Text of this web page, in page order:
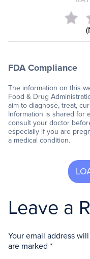
FDA Compliance
The information on this
Food & Drug
aim to diagnose, treat,
Information is shared for
consult your doctor
especially if you are
a medical condition.
Leave a
Your email address
are marked *